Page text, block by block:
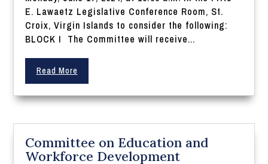
E. Lawaetz Legislative Conference Room, St.
Croix, Virgin Islands to consider the following:
BLOCK I The Committee will receive...
Read More
Committee on Education and
Workforce Development